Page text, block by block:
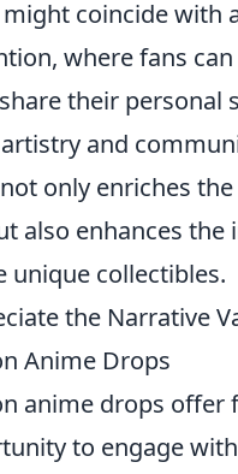
coincide with
where fans
their personal
and
only enriches
also enhances the
unique collectibles.
the Narrative
Anime Drops
anime drops offer
to engage